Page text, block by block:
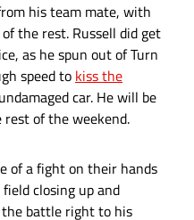
his team mate, with
the rest. Russell did get
as he spun out of Turn
speed to kiss the
car. He will be
of the weekend.
of a fight on their hands
closing up and
battle right to his